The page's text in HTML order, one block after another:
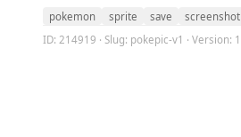
pokemon sprite save screenshot
ID: 214919 · Slug: pokepic-v1 · Version: 1